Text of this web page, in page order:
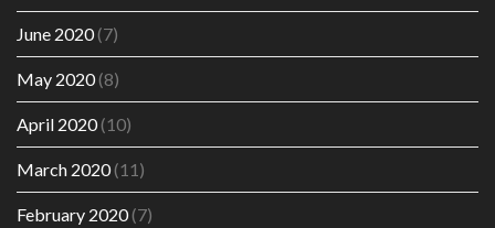
June 2020(7)
May 2020(8)
April 2020(10)
March 2020(11)
February 2020(7)